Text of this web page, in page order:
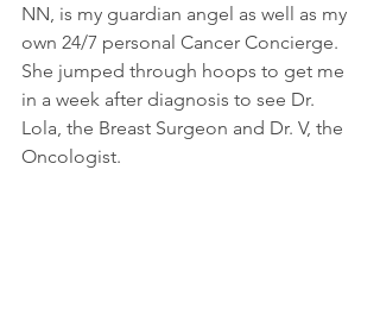
NN, is my guardian angel as well as my
own 24/7 personal Cancer Concierge.
She jumped through hoops to get me
in a week after diagnosis to see Dr.
Lola, the Breast Surgeon and Dr. V, the
Oncologist.